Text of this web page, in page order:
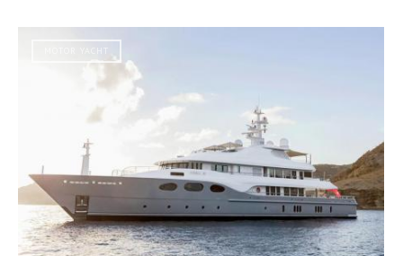
MOTOR YACHT